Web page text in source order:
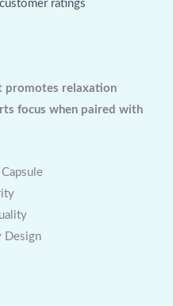
customer ratings
promotes relaxation
focus when paired with
Design